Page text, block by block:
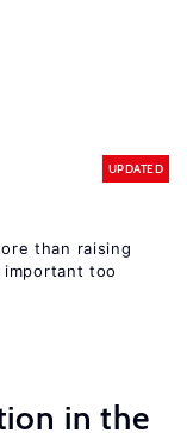
UPDATED
than raising
too
in the